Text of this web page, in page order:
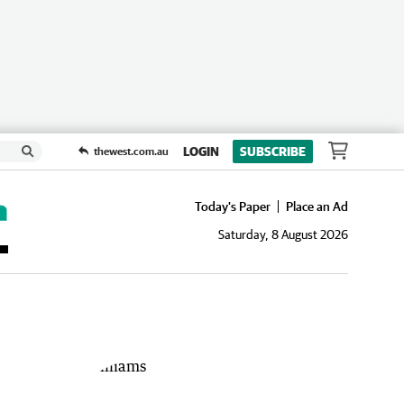
thewest.com.au LOGIN SUBSCRIBE
Today's Paper
Place an Ad
Saturday, 8 August 2026